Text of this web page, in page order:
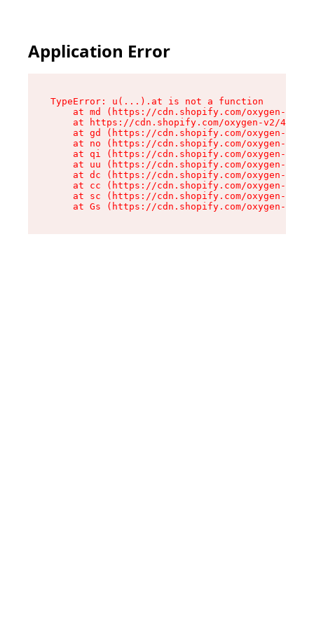
Application Error
TypeError: u(...).at is not a function
at md (https://cdn.shopify.com/oxygen-v2/
at https://cdn.shopify.com/oxygen-v2/
at gd (https://cdn.shopify.com/oxygen-v2/
at no (https://cdn.shopify.com/oxygen-v2/
at qi (https://cdn.shopify.com/oxygen-v2/
at uu (https://cdn.shopify.com/oxygen-v2/
at dc (https://cdn.shopify.com/oxygen-v2/
at cc (https://cdn.shopify.com/oxygen-v2/
at sc (https://cdn.shopify.com/oxygen-v2/
at Gs (https://cdn.shopify.com/oxygen-v2/